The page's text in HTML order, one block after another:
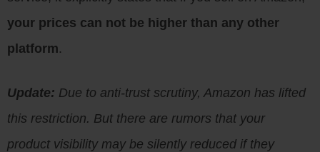
your prices can not be higher than any other
platform.
Update: Due to anti-trust scrutiny, Amazon has lifted
this restriction. But there are rumors that your
product visibility may be silently reduced if they